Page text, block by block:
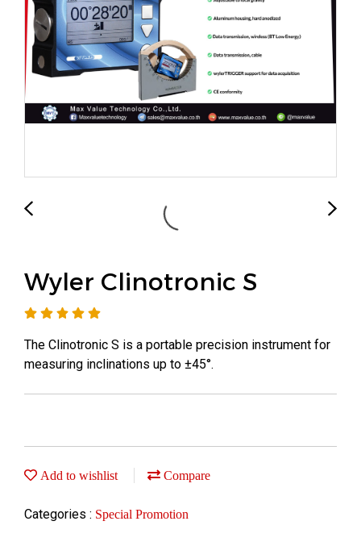
Wyler Clinotronic S
The Clinotronic S is a portable precision instrument for
measuring inclinations up to ±45°.
Add to wishlist Compare
Categories : Special Promotion